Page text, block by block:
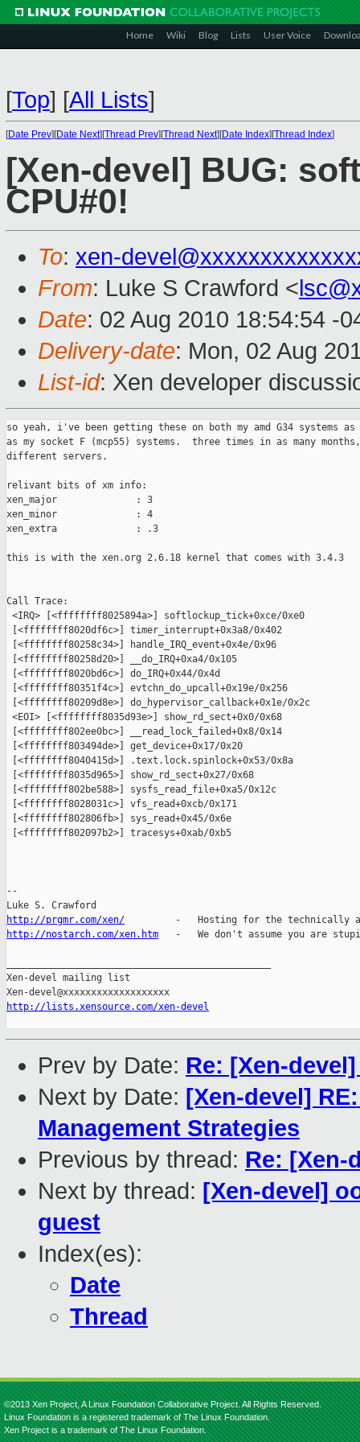
Home Wiki Blog Lists User Voice
[Top] [All Lists]
[Date Prev][Date Next][Thread Prev][Thread Next][Date Index][Thread Index]
[Xen-devel] BUG:
CPU#0!
To: xen-
From: Luke S Crawford <
Date: 02 Aug 2010 18:54:54 -
Delivery-date: Mon, 02 Aug
List-id: Xen developer
so yeah, i've been getting these on both my amd G34 systems
as my socket F (mcp55) systems.  three times in as many
different servers.
relivant bits of xm info:
xen_major              : 3
xen_minor              : 4
xen_extra              : .3
this is with the xen.org 2.6.18 kernel that comes with 3.4.3
Call Trace:
<IRQ> [<ffffffff8025894a>] softlockup_tick+0xce/0xe0
[<ffffffff8020df6c>] timer_interrupt+0x3a8/0x402
[<ffffffff80258c34>] handle_IRQ_event+0x4e/0x96
[<ffffffff80258d20>] __do_IRQ+0xa4/0x105
[<ffffffff8020bd6c>] do_IRQ+0x44/0x4d
[<ffffffff80351f4c>] evtchn_do_upcall+0x19e/0x256
[<ffffffff80209d8e>] do_hypervisor_callback+0x1e/0x2c
<EOI> [<ffffffff8035d93e>] show_rd_sect+0x0/0x68
[<ffffffff802ee0bc>] __read_lock_failed+0x8/0x14
[<ffffffff803494de>] get_device+0x17/0x20
[<ffffffff8040415d>] .text.lock.spinlock+0x53/0x8a
[<ffffffff8035d965>] show_rd_sect+0x27/0x68
[<ffffffff802be588>] sysfs_read_file+0xa5/0x12c
[<ffffffff8028031c>] vfs_read+0xcb/0x171
[<ffffffff802806fb>] sys_read+0x45/0x6e
[<ffffffff802097b2>] tracesys+0xab/0xb5
--
http://prgmr.com/xen/
http://nostarch.com/xen.htm
-   We don't assume you are
Xen-devel mailing list
http://lists.xensource.com/xen-devel
Prev by Date: Re: [Xen-
Next by Date: [Xen-devel]
Management Strategies
Previous by thread: Re: [Xen-
Next by thread: [Xen-devel]
guest
Index(es):
Date
Thread
©2013 Xen Project, A Linux Foundation Collaborative Project. All Rights Reserved.
Linux Foundation is a registered trademark of The Linux Foundation.
Xen Project is a trademark of The Linux Foundation.